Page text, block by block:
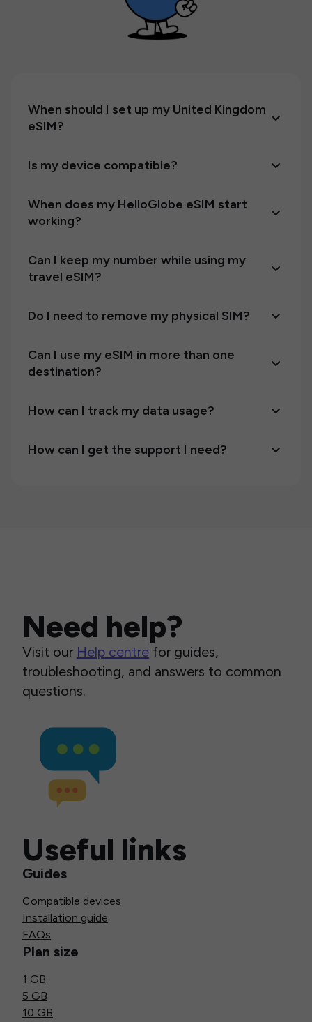
When should I set up my United Kingdom
eSIM?
Is my device compatible?
When does my HelloGlobe eSIM start
working?
Can I keep my number while using my
travel eSIM?
Do I need to remove my physical SIM?
Can I use my eSIM in more than one
destination?
How can I track my data usage?
How can I get the support I need?
Need help?
Visit our Help centre for guides,
troubleshooting, and answers to common
questions.
Useful links
Guides
Compatible devices
Installation guide
FAQs
Plan size
1 GB
5 GB
10 GB